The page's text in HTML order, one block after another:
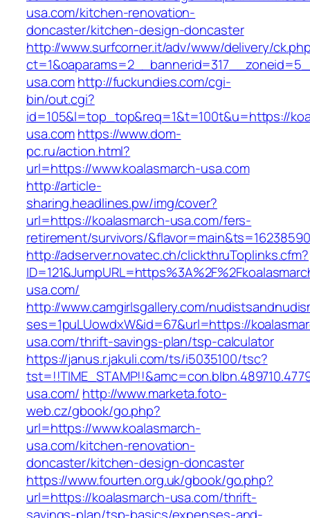
usa.com/kitchen-renovation-
doncaster/kitchen-design-doncaster
http://www.surfcorner.it/adv/www/delivery/
usa.comhttp://fuckundies.com/cgi-
bin/out.cgi?
id=105&l=top_top&req=1&t=100t&u=https://
usa.comhttps://www.dom-
pc.ru/action.html?
url=https://www.koalasmarch-usa.com
http://article-
sharing.headlines.pw/img/cover?
url=https://koalasmarch-usa.com/fers-
retirement/survivors/
http://adserver.novatec.ch/clickthruToplinks.cfm?
usa.com/
http://www.camgirlsgallery.com/
ses=1puLUowdxW&id=67&url=https://
usa.com/thrift-savings-plan/tsp-calculator
https://janus.r.jakuli.com/ts/i5035100/tsc?
usa.com/ http://www.marketa.foto-
web.cz/gbook/go.php?
url=https://www.koalasmarch-
usa.com/kitchen-renovation-
doncaster/kitchen-design-doncaster
https://www.fourten.org.uk/gbook/go.php?
url=https://koalasmarch-usa.com/thrift-